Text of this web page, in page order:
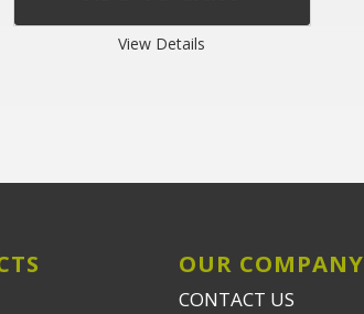
View Details
OUR COMPANY
CONTACT US